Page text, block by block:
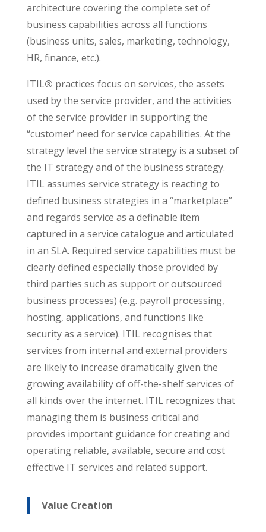
architecture covering the complete set of
business capabilities across all functions
(business units, sales, marketing, technology,
HR, finance, etc.).
ITIL® practices focus on services, the assets
used by the service provider, and the activities
of the service provider in supporting the
“customer’ need for service capabilities. At the
strategy level the service strategy is a subset of
the IT strategy and of the business strategy.
ITIL assumes service strategy is reacting to
defined business strategies in a “marketplace”
and regards service as a definable item
captured in a service catalogue and articulated
in an SLA. Required service capabilities must be
clearly defined especially those provided by
third parties such as support or outsourced
business processes) (e.g. payroll processing,
hosting, applications, and functions like
security as a service). ITIL recognises that
services from internal and external providers
are likely to increase dramatically given the
growing availability of off-the-shelf services of
all kinds over the internet. ITIL recognizes that
managing them is business critical and
provides important guidance for creating and
operating reliable, available, secure and cost
effective IT services and related support.
Value Creation